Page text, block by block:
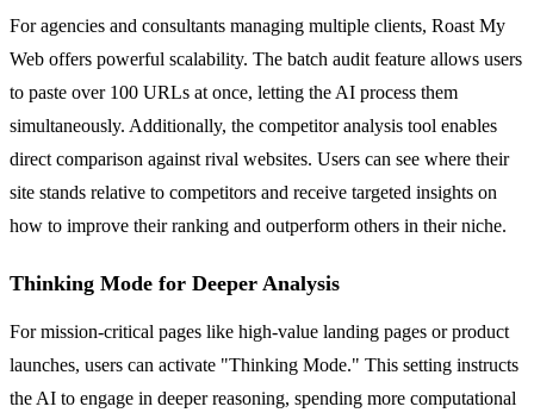
For agencies and consultants managing multiple clients, Roast My
Web offers powerful scalability. The batch audit feature allows users
to paste over 100 URLs at once, letting the AI process them
simultaneously. Additionally, the competitor analysis tool enables
direct comparison against rival websites. Users can see where their
site stands relative to competitors and receive targeted insights on
how to improve their ranking and outperform others in their niche.
Thinking Mode for Deeper Analysis
For mission-critical pages like high-value landing pages or product
launches, users can activate "Thinking Mode." This setting instructs
the AI to engage in deeper reasoning, spending more computational